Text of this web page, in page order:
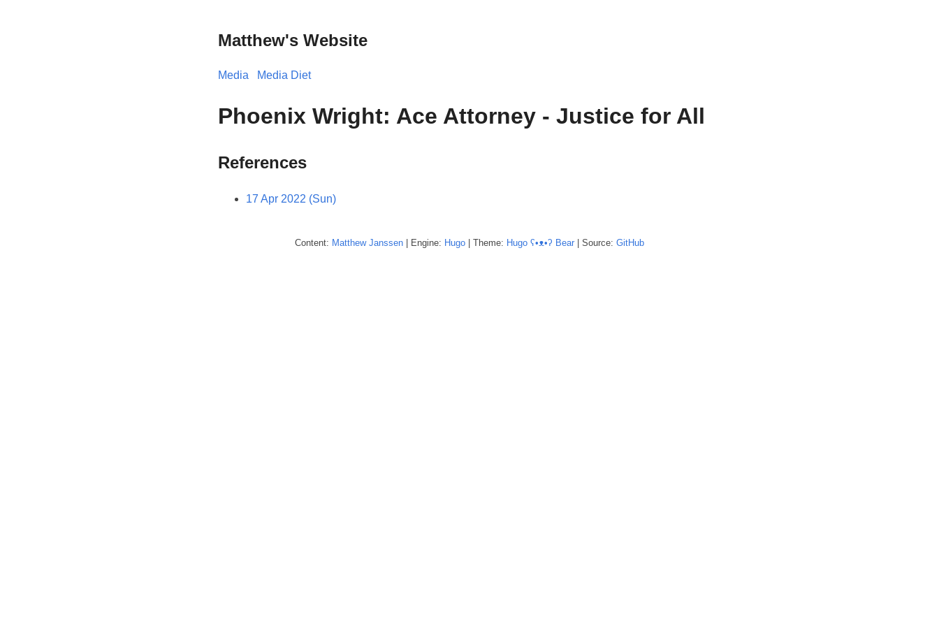
Matthew's Website
Media Media Diet
Phoenix Wright: Ace Attorney - Justice for All
References
17 Apr 2022 (Sun)
Content: Matthew Janssen | Engine: Hugo | Theme: Hugo ʕ•ᴥ•ʔ Bear | Source: GitHub